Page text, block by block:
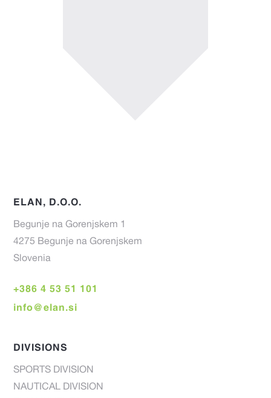
ELAN, D.O.O.
Begunje na Gorenjskem 1
4275 Begunje na Gorenjskem
Slovenia
+386 4 53 51 101
info@elan.si
DIVISIONS
SPORTS DIVISION
NAUTICAL DIVISION